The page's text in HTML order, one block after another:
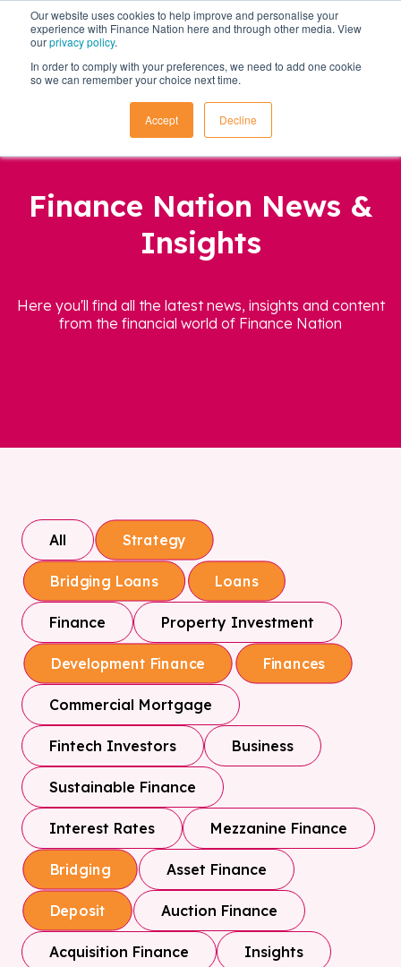
Our website uses cookies to help improve and personalise your
experience with Finance Nation here and through other media. View
ourprivacy policy.
In order to comply with your preferences, we need to add one cookie
so we can remember your choice next time.
Accept Decline
Finance Nation News &
Insights
Here you'll find all the latest news, insights and content
from the financial world of Finance Nation
All Strategy
Bridging Loans Loans
Finance Property Investment
Development Finance Finances
Commercial Mortgage
Fintech Investors Business
Sustainable Finance
Interest Rates Mezzanine Finance
Bridging Asset Finance
Deposit Auction Finance
Acquisition Finance Insights